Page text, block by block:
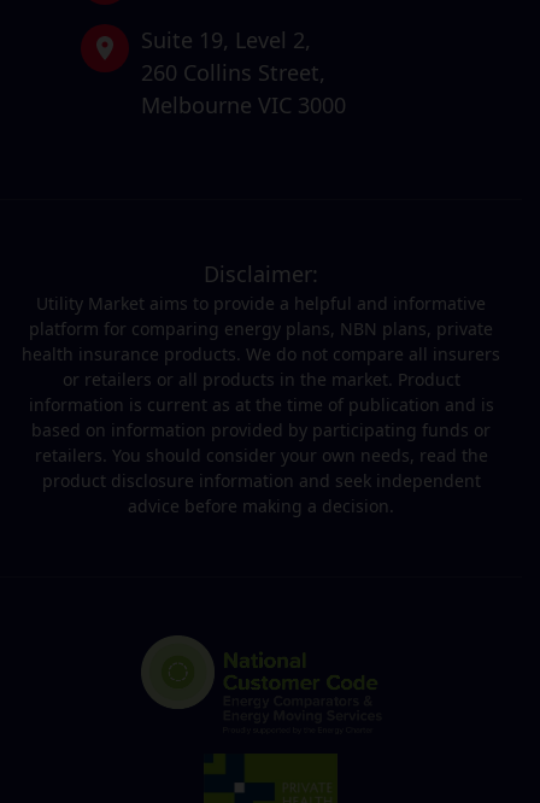
Suite 19, Level 2,
260 Collins Street,
Melbourne VIC 3000
Disclaimer:
Utility Market aims to provide a helpful and informative
platform for comparing energy plans, NBN plans, private
health insurance products. We do not compare all insurers
or retailers or all products in the market. Product
information is current as at the time of publication and is
based on information provided by participating funds or
retailers. You should consider your own needs, read the
product disclosure information and seek independent
advice before making a decision.